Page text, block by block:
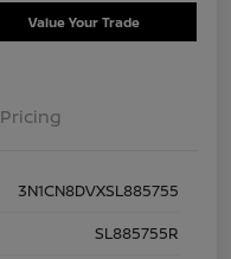
Value Your Trade
Pricing
3N1CN8DVXSL885755
SL885755R